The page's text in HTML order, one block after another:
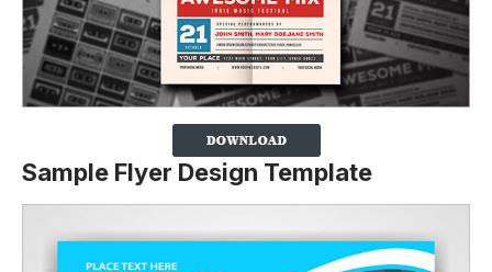
Sample Flyer Design Template